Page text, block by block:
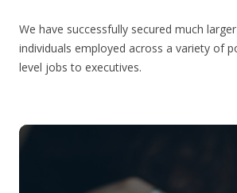
We have successfully secured much
individuals employed across a variety of
level jobs to executives.